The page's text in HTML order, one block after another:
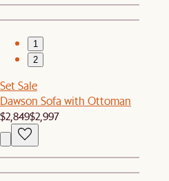
1
2
Set Sale
Dawson Sofa with Ottoman
$2,849$2,997